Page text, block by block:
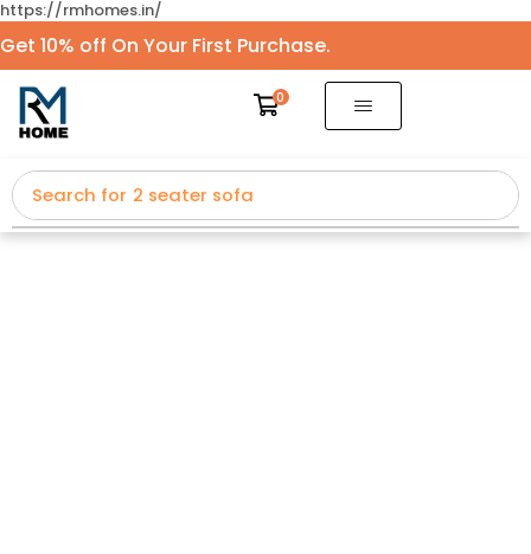
https://rmhomes.in/
Get 10% off On Your First Purchase.
0
Search for 2 seater sofa